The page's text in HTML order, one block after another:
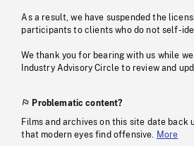
As a result, we have suspended the
participants to clients who do not self-
We thank you for bearing with us while
Industry Advisory Circle to review and
Problematic content?
Films and archives on this site date back
that modern eyes find offensive. More